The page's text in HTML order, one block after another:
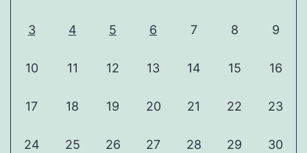
3 4 5 6 7 8 9
10 11 12 13 14 15 16
17 18 19 20 21 22 23
24 25 26 27 28 29 30